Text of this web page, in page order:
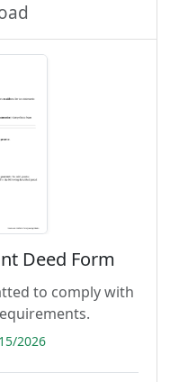
Deed Form
to comply with
2026